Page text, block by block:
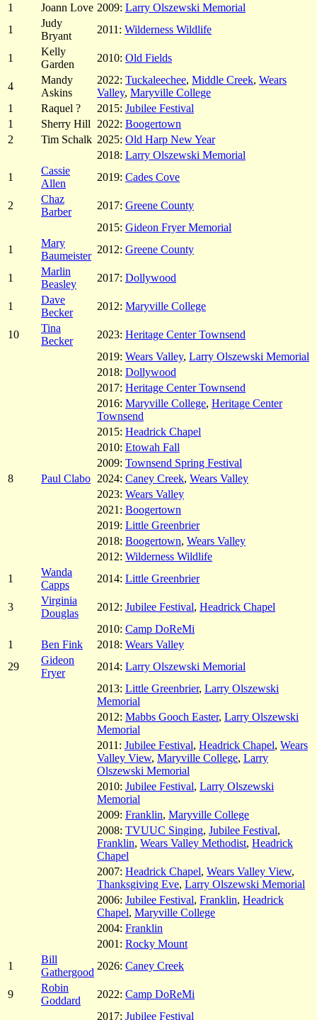
1
Joann Love 2009: Larry Olszewski Memorial
1
Judy
Bryant
2011: Wilderness Wildlife
1
Kelly
Garden
2010: Old Fields
4
Mandy
Askins
2022: Tuckaleechee, Middle Creek, Wears
Valley, Maryville College
1
Raquel ? 2015: Jubilee Festival
1
Sherry Hill 2022: Boogertown
2
Tim Schalk 2025: Old Harp New Year
2018: Larry Olszewski Memorial
1
Cassie
Allen
2019: Cades Cove
2
Chaz
Barber
2017: Greene County
2015: Gideon Fryer Memorial
1
Mary
Baumeister
2012: Greene County
1
Marlin
Beasley
2017: Dollywood
1
Dave
Becker
2012: Maryville College
10
Tina
Becker
2023: Heritage Center Townsend
2019: Wears Valley, Larry Olszewski Memorial
2018: Dollywood
2017: Heritage Center Townsend
2016: Maryville College, Heritage Center
Townsend
2015: Headrick Chapel
2010: Etowah Fall
2009: Townsend Spring Festival
8
Paul Clabo 2024: Caney Creek, Wears Valley
2023: Wears Valley
2021: Boogertown
2019: Little Greenbrier
2018: Boogertown, Wears Valley
2012: Wilderness Wildlife
1
Wanda
Capps
2014: Little Greenbrier
3
Virginia
Douglas
2012: Jubilee Festival, Headrick Chapel
2010: Camp DoReMi
1
Ben Fink 2018: Wears Valley
29
Gideon
Fryer
2014: Larry Olszewski Memorial
2013: Little Greenbrier, Larry Olszewski
Memorial
2012: Mabbs Gooch Easter, Larry Olszewski
Memorial
2011: Jubilee Festival, Headrick Chapel, Wears
Valley View, Maryville College, Larry
Olszewski Memorial
2010: Jubilee Festival, Larry Olszewski
Memorial
2009: Franklin, Maryville College
2008: TVUUC Singing, Jubilee Festival,
Franklin, Wears Valley Methodist, Headrick
Chapel
2007: Headrick Chapel, Wears Valley View,
Thanksgiving Eve, Larry Olszewski Memorial
2006: Jubilee Festival, Franklin, Headrick
Chapel, Maryville College
2004: Franklin
2001: Rocky Mount
1
Bill
Gathergood
2026: Caney Creek
9
Robin
Goddard
2022: Camp DoReMi
2017: Jubilee Festival